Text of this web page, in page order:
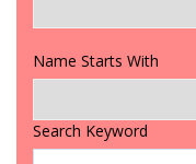
Name Starts With
Search Keyword